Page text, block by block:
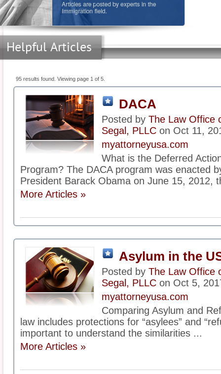
Helpful Articles
95 results found. Viewing page 1 of 5.
DACA
Posted by The Law Office
Segal, PLLC on Oct 11,
myattorneyusa.com
What is the Deferred
Program? The DACA program was enacted
President Barack Obama on June 15, 2012,
More Articles »
Asylum in the
Posted by The Law Office
Segal, PLLC on Oct 5,
myattorneyusa.com
Comparing Asylum and
law includes protections for “asylees” and
important to understand the similarities ...
More Articles »